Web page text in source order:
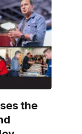
the